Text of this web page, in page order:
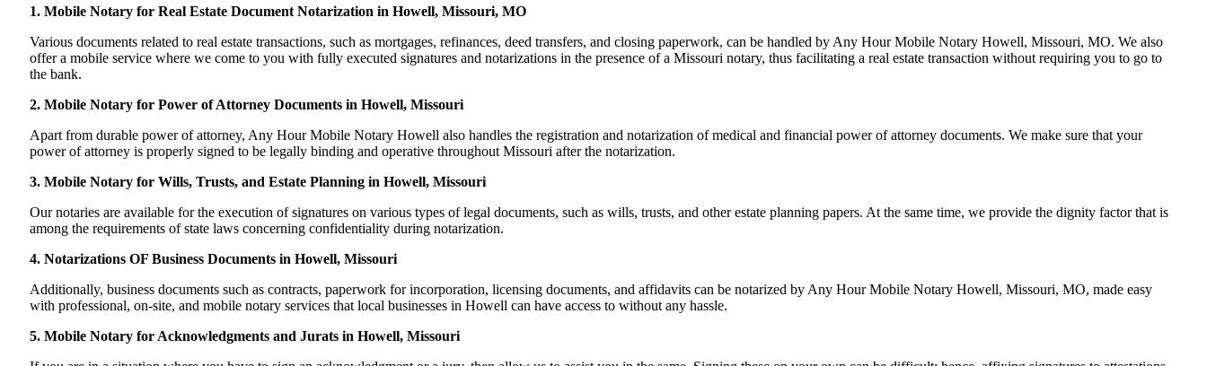
1. Mobile Notary for Real Estate Document Notarization in Howell, Missouri, MO
Various documents related to real estate transactions, such as mortgages, refinances, deed transfers, and closing paperwork, can be handled by Any Hour Mobile Notary Howell, Missouri, MO. We also
offer a mobile service where we come to you with fully executed signatures and notarizations in the presence of a Missouri notary, thus facilitating a real estate transaction without requiring you to go to
the bank.
2. Mobile Notary for Power of Attorney Documents in Howell, Missouri
Apart from durable power of attorney, Any Hour Mobile Notary Howell also handles the registration and notarization of medical and financial power of attorney documents. We make sure that your
power of attorney is properly signed to be legally binding and operative throughout Missouri after the notarization.
3. Mobile Notary for Wills, Trusts, and Estate Planning in Howell, Missouri
Our notaries are available for the execution of signatures on various types of legal documents, such as wills, trusts, and other estate planning papers. At the same time, we provide the dignity factor that is
among the requirements of state laws concerning confidentiality during notarization.
4. Notarizations OF Business Documents in Howell, Missouri
Additionally, business documents such as contracts, paperwork for incorporation, licensing documents, and affidavits can be notarized by Any Hour Mobile Notary Howell, Missouri, MO, made easy
with professional, on-site, and mobile notary services that local businesses in Howell can have access to without any hassle.
5. Mobile Notary for Acknowledgments and Jurats in Howell, Missouri